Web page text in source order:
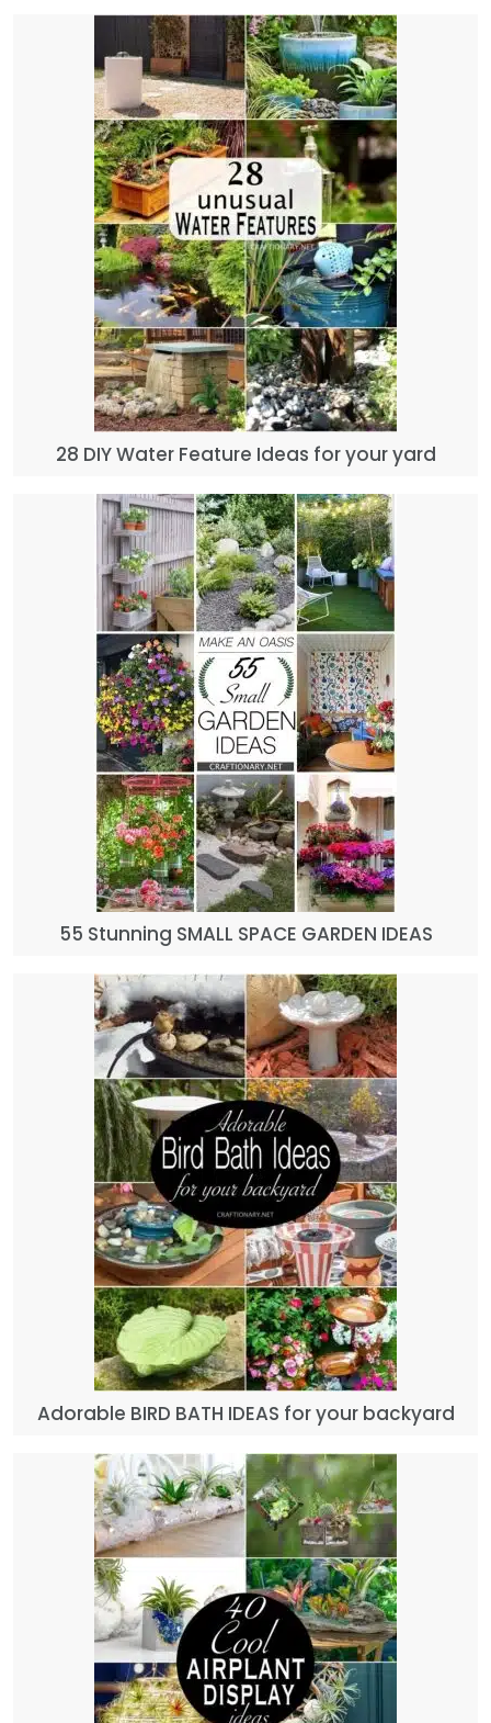
28 DIY Water Feature Ideas for your yard
55 Stunning SMALL SPACE GARDEN IDEAS
Adorable BIRD BATH IDEAS for your backyard